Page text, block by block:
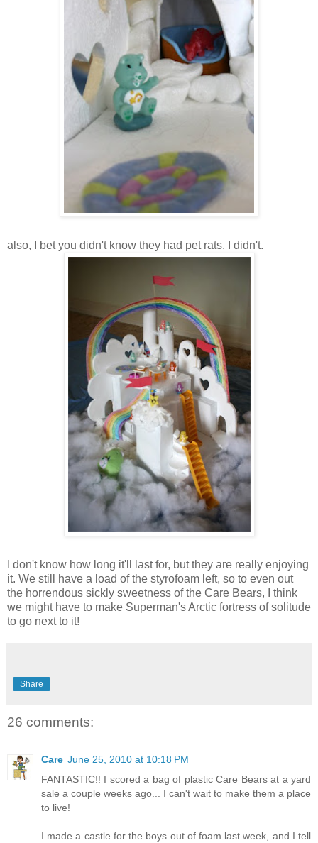
also, I bet you didn't know they had pet rats. I didn't.
I don't know how long it'll last for, but they are really enjoying
it. We still have a load of the styrofoam left, so to even out
the horrendous sickly sweetness of the Care Bears, I think
we might have to make Superman's Arctic fortress of solitude
to go next to it!
Share
26 comments:
Care June 25, 2010 at 10:18 PM
FANTASTIC!! I scored a bag of plastic Care Bears at a yard
sale a couple weeks ago... I can't wait to make them a place
to live!
I made a castle for the boys out of foam last week, and I tell